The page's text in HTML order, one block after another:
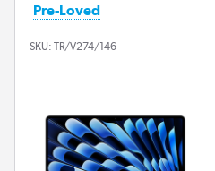
Pre-Loved
SKU: TR/V274/146